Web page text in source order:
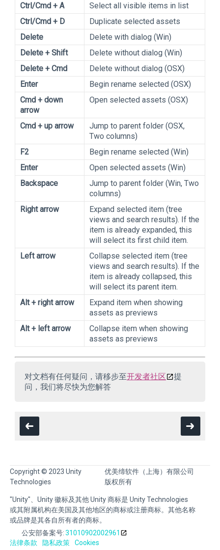
Ctrl/Cmd + A
Select all visible items in list
Ctrl/Cmd + D
Duplicate selected assets
Delete
Delete with dialog (Win)
Delete + Shift
Delete without dialog (Win)
Delete + Cmd
Delete without dialog (OSX)
Enter
Begin rename selected (OSX)
Cmd + down
arrow
Open selected assets (OSX)
Cmd + up arrow
Jump to parent folder (OSX,
Two columns)
F2
Begin rename selected (Win)
Enter
Open selected assets (Win)
Backspace
Jump to parent folder (Win, Two
columns)
Right arrow
Expand selected item (tree
views and search results). If the
item is already expanded, this
will select its first child item.
Left arrow
Collapse selected item (tree
views and search results). If the
item is already collapsed, this
will select its parent item.
Alt + right arrow
Expand item when showing
assets as previews
Alt + left arrow
Collapse item when showing
assets as previews
对文档有任何疑问，请移步至开发者社区
提
问，我们将尽快为您解答
Copyright © 2023 Unity
Technologies
优美缔软件（上海）有限公司
版权所有
"Unity"、Unity 徽标及其他 Unity 商标是 Unity Technologies
或其附属机构在美国及其他地区的商标或注册商标。其他名称
或品牌是其各自所有者的商标。
公安部备案号:31010902002961
法律条款
隐私政策 Cookies